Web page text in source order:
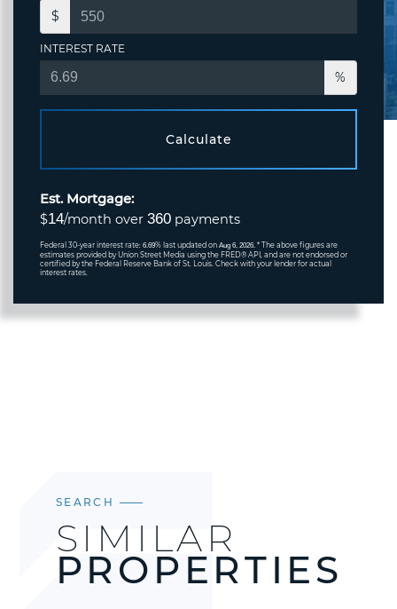
$
INTEREST RATE
%
Calculate
Est. Mortgage:
$14/month over 360 payments
Federal 30-year interest rate: 6.69% last updated on Aug 6, 2026. * The above figures are
estimates provided by Union Street Media using the FRED® API, and are not endorsed or
certified by the Federal Reserve Bank of St. Louis. Check with your lender for actual
interest rates.
SEARCH
SIMILAR
PROPERTIES